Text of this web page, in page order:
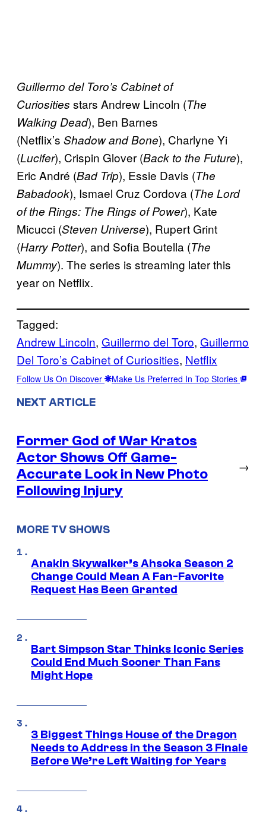
Guillermo del Toro’s Cabinet of
Curiosities stars Andrew Lincoln (The
Walking Dead), Ben Barnes
(Netflix’s Shadow and Bone), Charlyne Yi
(Lucifer), Crispin Glover (Back to the Future),
Eric André (Bad Trip), Essie Davis (The
Babadook), Ismael Cruz Cordova (The Lord
of the Rings: The Rings of Power), Kate
Micucci (Steven Universe), Rupert Grint
(Harry Potter), and Sofia Boutella (The
Mummy). The series is streaming later this
year on Netflix.
Tagged:
Andrew Lincoln, Guillermo del Toro, Guillermo
Del Toro’s Cabinet of Curiosities, Netflix
Follow Us On Discover Make Us Preferred In Top Stories
NEXT ARTICLE
Former God of War Kratos
Actor Shows Off Game-
Accurate Look in New Photo
Following Injury
→
MORE TV SHOWS
Anakin Skywalker’s Ahsoka Season 2
Change Could Mean A Fan-Favorite
Request Has Been Granted
Bart Simpson Star Thinks Iconic Series
Could End Much Sooner Than Fans
Might Hope
3 Biggest Things House of the Dragon
Needs to Address in the Season 3 Finale
Before We’re Left Waiting for Years